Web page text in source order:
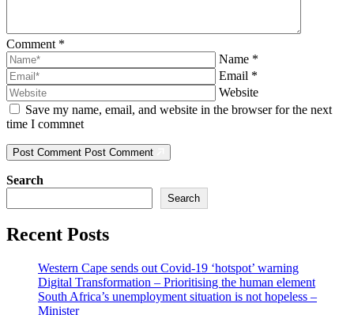
Comment *
Name *
Email *
Website
Save my name, email, and website in the browser for the next
time I commnet
Post Comment Post Comment
Search
Search
Recent Posts
Western Cape sends out Covid-19 ‘hotspot’ warning
Digital Transformation – Prioritising the human element
South Africa’s unemployment situation is not hopeless –
Minister